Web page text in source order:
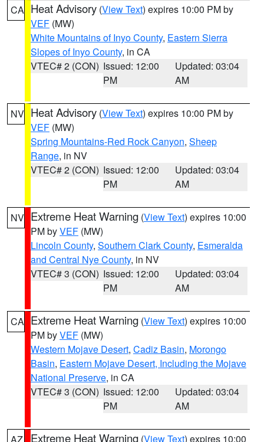
CA Heat Advisory (View Text) expires 10:00 PM by
VEF (MW)
White Mountains of Inyo County, Eastern Sierra
Slopes of Inyo County, in CA
VTEC# 2 (CON) Issued: 12:00
PM
Updated: 03:04
AM
NV Heat Advisory (View Text) expires 10:00 PM by
VEF (MW)
Spring Mountains-Red Rock Canyon, Sheep
Range, in NV
VTEC# 2 (CON) Issued: 12:00
PM
Updated: 03:04
AM
NV Extreme Heat Warning (View Text) expires 10:00
PM byVEF (MW)
Lincoln County, Southern Clark County, Esmeralda
and Central Nye County, in NV
VTEC# 3 (CON) Issued: 12:00
PM
Updated: 03:04
AM
CA Extreme Heat Warning (View Text) expires 10:00
PM byVEF (MW)
Western Mojave Desert, Cadiz Basin, Morongo
Basin, Eastern Mojave Desert, Including the Mojave
National Preserve, in CA
VTEC# 3 (CON) Issued: 12:00
PM
Updated: 03:04
AM
Extreme Heat Warning (View Text) expires 10:00